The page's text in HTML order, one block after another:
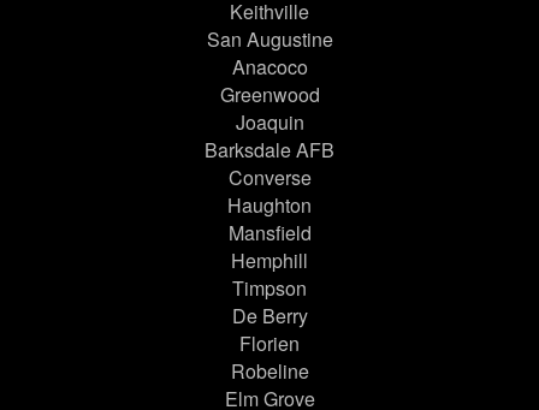
Keithville
San Augustine
Anacoco
Greenwood
Joaquin
Barksdale AFB
Converse
Haughton
Mansfield
Hemphill
Timpson
De Berry
Florien
Robeline
Elm Grove